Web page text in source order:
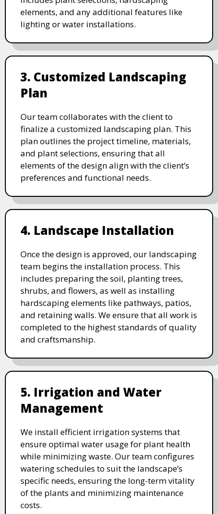
elements, and any additional features like
lighting or water installations.
3. Customized Landscaping
Plan
Our team collaborates with the client to
finalize a customized landscaping plan. This
plan outlines the project timeline, materials,
and plant selections, ensuring that all
elements of the design align with the client’s
preferences and functional needs.
4. Landscape Installation
Once the design is approved, our landscaping
team begins the installation process. This
includes preparing the soil, planting trees,
shrubs, and flowers, as well as installing
hardscaping elements like pathways, patios,
and retaining walls. We ensure that all work is
completed to the highest standards of quality
and craftsmanship.
5. Irrigation and Water
Management
We install efficient irrigation systems that
ensure optimal water usage for plant health
while minimizing waste. Our team configures
watering schedules to suit the landscape’s
specific needs, ensuring the long-term vitality
of the plants and minimizing maintenance
costs.